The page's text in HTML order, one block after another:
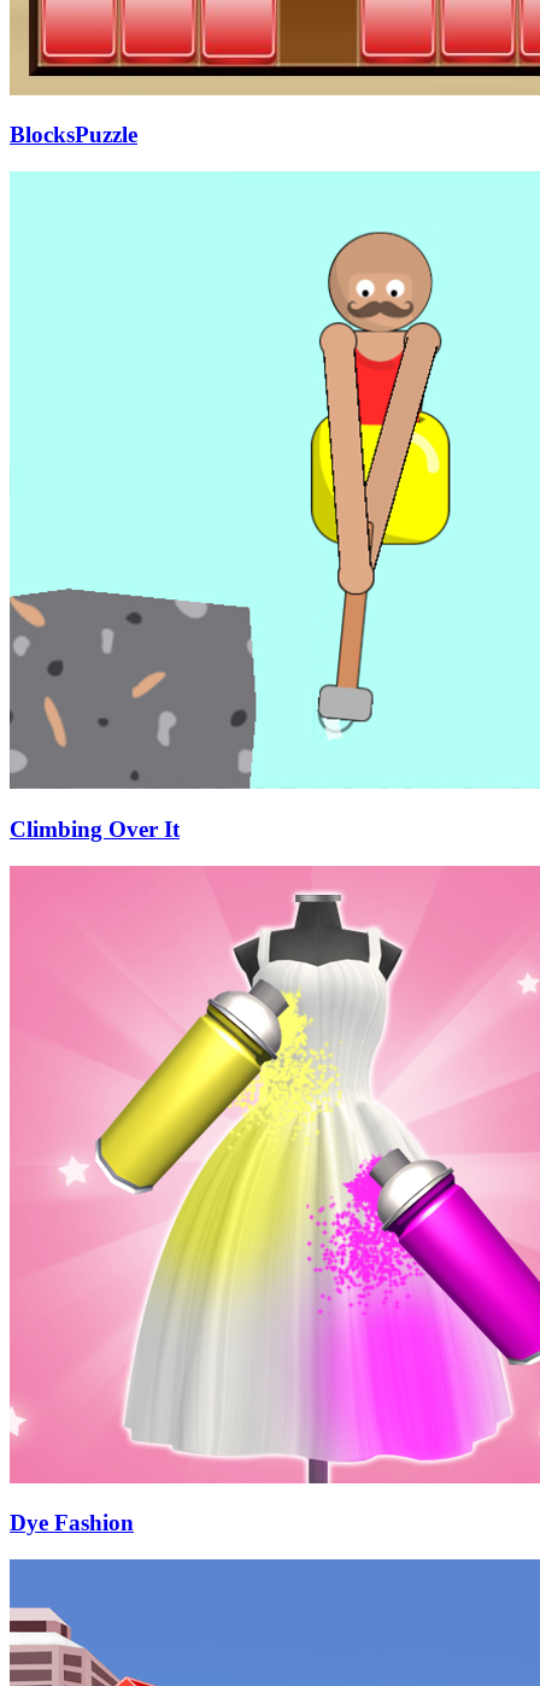
BlocksPuzzle
Climbing Over It
Dye Fashion